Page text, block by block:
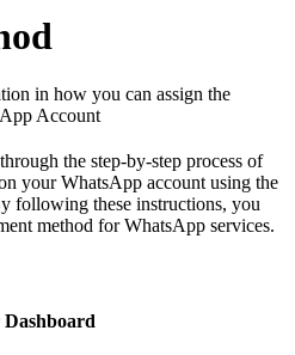
in how you can assign the
Account
the step-by-step process of
your WhatsApp account using the
following these instructions, you
method for WhatsApp services.
Dashboard